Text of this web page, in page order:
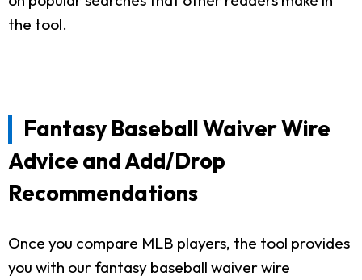
the tool.
Fantasy Baseball Waiver Wire
Advice and Add/Drop
Recommendations
Once you compare MLB players, the tool provides
you with our fantasy baseball waiver wire